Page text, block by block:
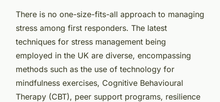
There is no one-size-fits-all approach to managing
stress among first responders. The latest
techniques for stress management being
employed in the UK are diverse, encompassing
methods such as the use of technology for
mindfulness exercises, Cognitive Behavioural
Therapy (CBT), peer support programs, resilience